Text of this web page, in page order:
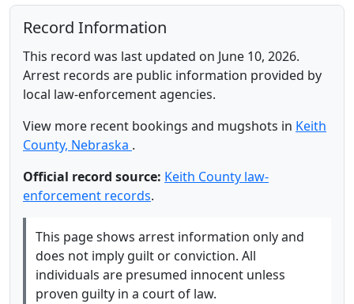
Record Information
This record was last updated on June 10, 2026.
Arrest records are public information provided by
local law-enforcement agencies.
View more recent bookings and mugshots in Keith
County, Nebraska .
Official record source: Keith County law-
enforcement records.
This page shows arrest information only and
does not imply guilt or conviction. All
individuals are presumed innocent unless
proven guilty in a court of law.